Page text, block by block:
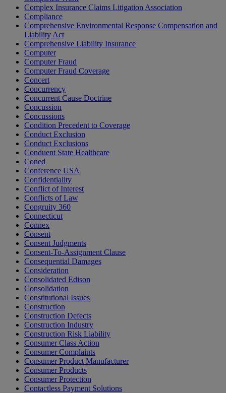
Complex Insurance Claims Litigation Association
Compliance
Comprehensive Environmental Response Compensation and
Liability Act
Comprehensive Liability Insurance
Computer
Computer Fraud
Computer Fraud Coverage
Concert
Concurrency
Concurrent Cause Doctrine
Concussion
Concussions
Condition Precedent to Coverage
Conduct Exclusion
Conduct Exclusions
Conduent State Healthcare
Coned
Conference USA
Confidentiality
Conflict of Interest
Conflicts of Law
Congruity 360
Connecticut
Connex
Consent
Consent Judgments
Consent-To-Assignment Clause
Consequential Damages
Consideration
Consolidated Edison
Consolidation
Constitutional Issues
Construction
Construction Defects
Construction Industry
Construction Risk Liability
Consumer Class Action
Consumer Complaints
Consumer Product Manufacturer
Consumer Products
Consumer Protection
Contactless Payment Solutions